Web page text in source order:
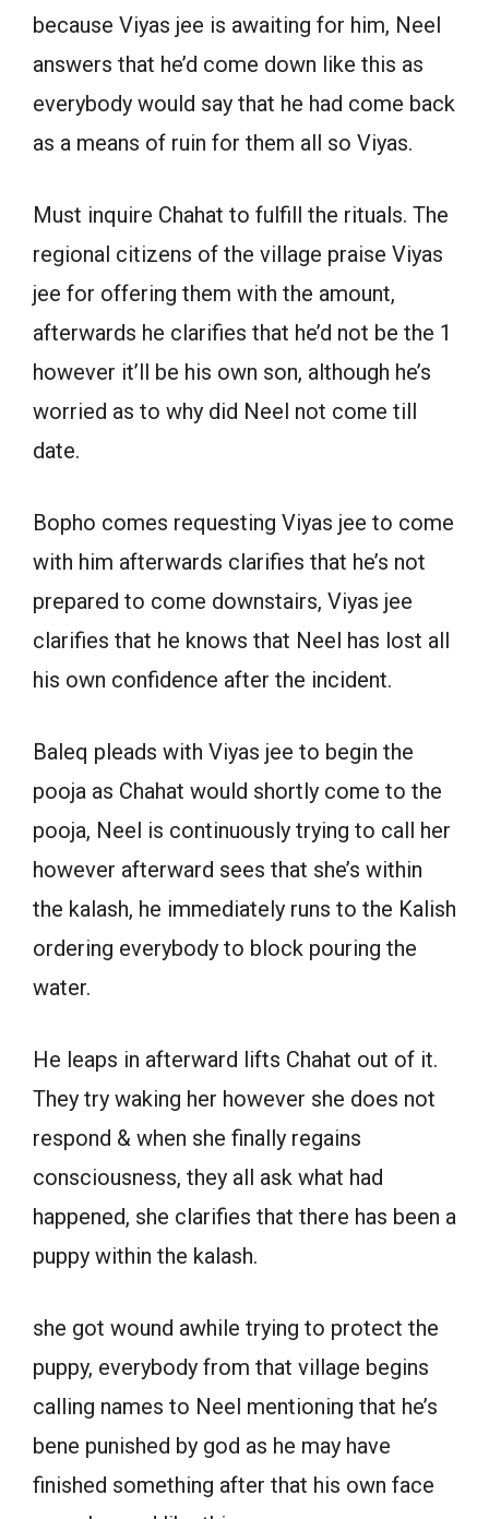
because Viyas jee is awaiting for him, Neel
answers that he’d come down like this as
everybody would say that he had come back
as a means of ruin for them all so Viyas.
Must inquire Chahat to fulfill the rituals. The
regional citizens of the village praise Viyas
jee for offering them with the amount,
afterwards he clarifies that he’d not be the 1
however it’ll be his own son, although he’s
worried as to why did Neel not come till
date.
Bopho comes requesting Viyas jee to come
with him afterwards clarifies that he’s not
prepared to come downstairs, Viyas jee
clarifies that he knows that Neel has lost all
his own confidence after the incident.
Baleq pleads with Viyas jee to begin the
pooja as Chahat would shortly come to the
pooja, Neel is continuously trying to call her
however afterward sees that she’s within
the kalash, he immediately runs to the Kalish
ordering everybody to block pouring the
water.
He leaps in afterward lifts Chahat out of it.
They try waking her however she does not
respond & when she finally regains
consciousness, they all ask what had
happened, she clarifies that there has been a
puppy within the kalash.
she got wound awhile trying to protect the
puppy, everybody from that village begins
calling names to Neel mentioning that he’s
bene punished by god as he may have
finished something after that his own face